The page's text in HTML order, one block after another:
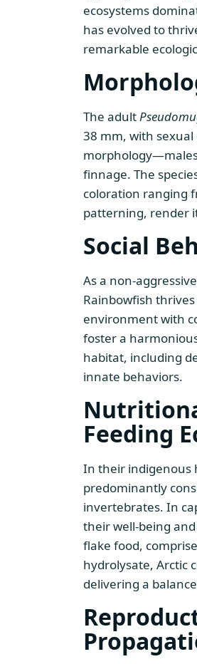
ecosystems
has evolved to
remarkable
The adult
38 mm, with
finnage. The
coloration ranging
patterning, render
Social
As a non-
Rainbowfish
environment with
foster a
habitat, including
innate behaviors.
Feeding
In their indigenous
predominantly
invertebrates. In
their well-being
flake food,
hydrolysate, Arctic
delivering a